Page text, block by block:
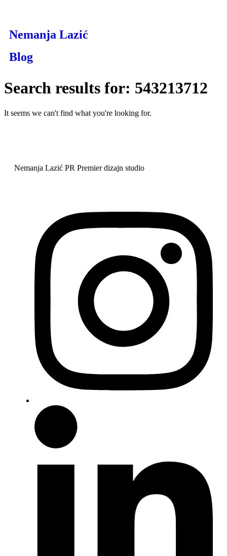
Nemanja Lazić
Blog
Search results for: 543213712
It seems we can't find what you're looking for.
Nemanja Lazić PR Premier dizajn studio